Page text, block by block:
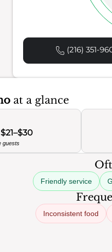
(216) 351-
at a glance
$21–$30
guests
Friendly service
Inconsistent food